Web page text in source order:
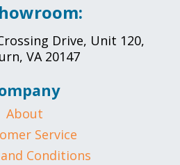
Drive, Unit 120,
VA 20147
About
Service
Conditions